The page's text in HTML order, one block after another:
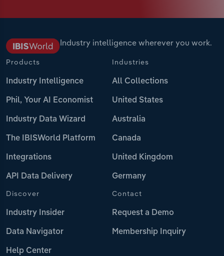
Industry intelligence wherever you work.
Products
Industry Intelligence
Phil, Your AI Economist
Industry Data Wizard
The IBISWorld Platform
Integrations
API Data Delivery
Industries
All Collections
United States
Australia
Canada
United Kingdom
Germany
Discover
Industry Insider
Data Navigator
Help Center
Contact
Request a Demo
Membership Inquiry